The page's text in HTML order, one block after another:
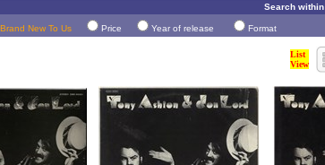
Search within
Brand New To Us Price Year of release Format
List
View